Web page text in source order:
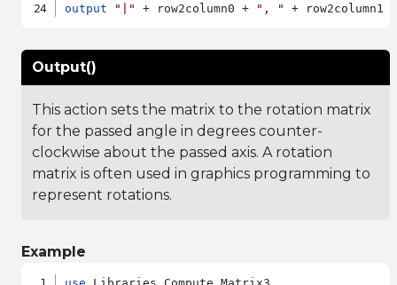
output
"|" + row2column0 + ", " + row2column1
Output()
This action sets the matrix to the rotation matrix
for the passed angle in degrees counter-
clockwise about the passed axis. A rotation
matrix is often used in graphics programming to
represent rotations.
Example